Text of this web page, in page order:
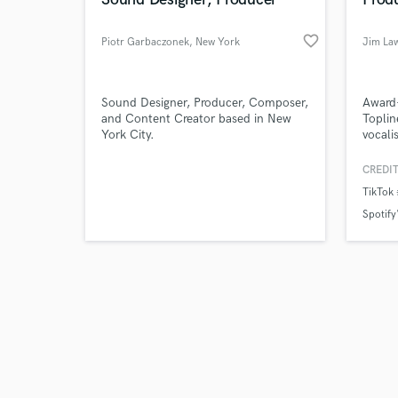
Piotr Garbaczonek, New York favorite_border
Sound Designer, Producer, Composer,
and Content Creator based in New
York City.
Jim
TikTok
Browse
Search by credits or
verified reviews of